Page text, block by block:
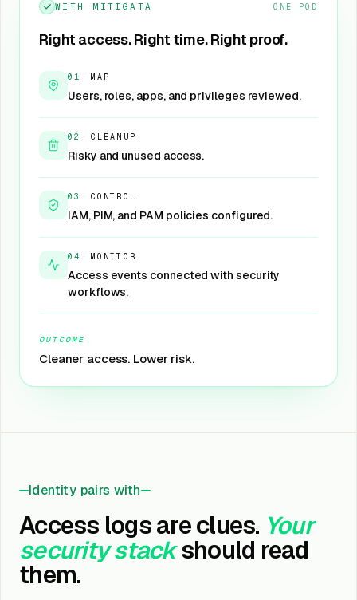
WITH MITIGATA ONE POD
Right access. Right time. Right proof.
01 · MAP
Users, roles, apps, and privileges reviewed.
02 · CLEANUP
Risky and unused access.
03 · CONTROL
IAM, PIM, and PAM policies configured.
04 · MONITOR
Access events connected with security
workflows.
OUTCOME
Cleaner access. Lower risk.
Identity pairs with
Access logs are clues. Your
security stackshould read
them.